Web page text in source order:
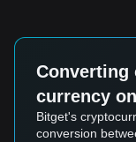
Converting
currency
Bitget's
conversion